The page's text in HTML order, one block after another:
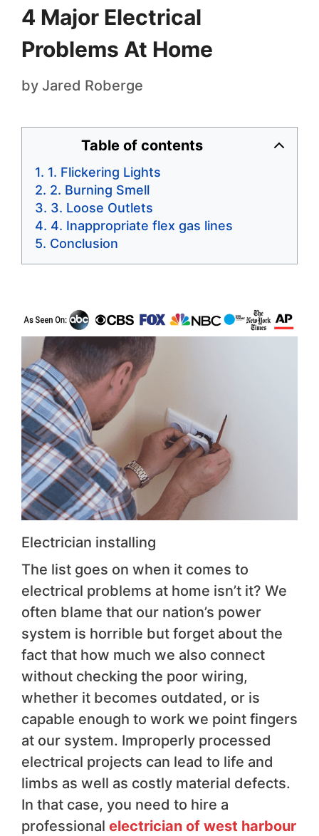
4 Major Electrical
Problems At Home
by Jared Roberge
Table of contents
1. Flickering Lights
2. Burning Smell
3. Loose Outlets
4. Inappropriate flex gas lines
Conclusion
Electrician installing
The list goes on when it comes to
electrical problems at home isn’t it? We
often blame that our nation’s power
system is horrible but forget about the
fact that how much we also connect
without checking the poor wiring,
whether it becomes outdated, or is
capable enough to work we point fingers
at our system. Improperly processed
electrical projects can lead to life and
limbs as well as costly material defects.
In that case, you need to hire a
professional electrician of west harbour